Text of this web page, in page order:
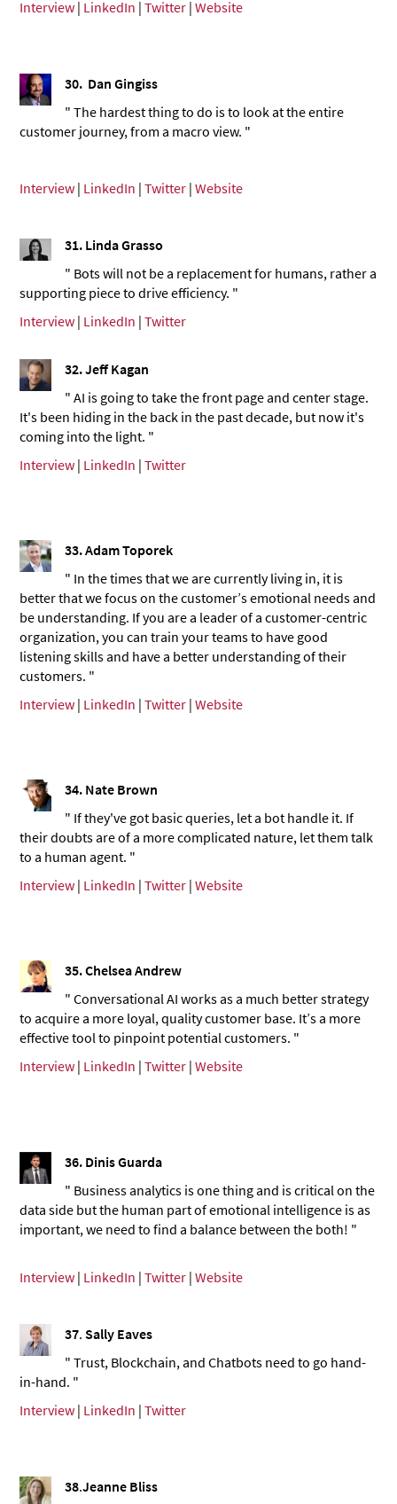
Interview | LinkedIn |Twitter |Website
30. Dan Gingiss
" The hardest thing to do is to look at the entire
customer journey, from a macro view. "
Interview | LinkedIn |Twitter |Website
31. Linda Grasso
" Bots will not be a replacement for humans, rather a
supporting piece to drive efficiency. "
Interview | LinkedIn |Twitter
32.Jeff Kagan
" AI is going to take the front page and center stage.
It's been hiding in the back in the past decade, but now it's
coming into the light. "
Interview | LinkedIn |Twitter
33. Adam Toporek
" In the times that we are currently living in, it is
better that we focus on the customer’s emotional needs and
be understanding. If you are a leader of a customer-centric
organization, you can train your teams to have good
listening skills and have a better understanding of their
customers. "
Interview | LinkedIn |Twitter |Website
34. Nate Brown
" If they've got basic queries, let a bot handle it. If
their doubts are of a more complicated nature, let them talk
to a human agent. "
Interview | LinkedIn |Twitter |Website
35. Chelsea Andrew
" Conversational AI works as a much better strategy
to acquire a more loyal, quality customer base. It’s a more
effective tool to pinpoint potential customers. "
Interview | LinkedIn |Twitter |Website
36. Dinis Guarda
" Business analytics is one thing and is critical on the
data side but the human part of emotional intelligence is as
important, we need to find a balance between the both! "
Interview | LinkedIn |Twitter |Website
37.Sally Eaves
" Trust, Blockchain, and Chatbots need to go hand-
in-hand. "
Interview | LinkedIn |Twitter
38.Jeanne Bliss